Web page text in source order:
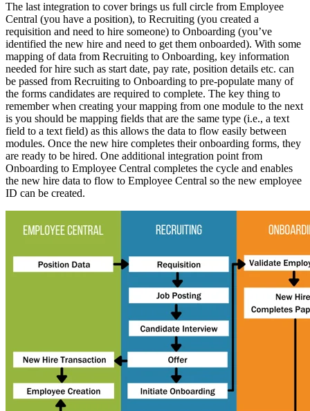
The last integration to cover brings us full circle from Employee
Central (you have a position), to Recruiting (you created a
requisition and need to hire someone) to Onboarding (you’ve
identified the new hire and need to get them onboarded). With some
mapping of data from Recruiting to Onboarding, key information
needed for hire such as start date, pay rate, position details etc. can
be passed from Recruiting to Onboarding to pre-populate many of
the forms candidates are required to complete. The key thing to
remember when creating your mapping from one module to the next
is you should be mapping fields that are the same type (i.e., a text
field to a text field) as this allows the data to flow easily between
modules. Once the new hire completes their onboarding forms, they
are ready to be hired. One additional integration point from
Onboarding to Employee Central completes the cycle and enables
the new hire data to flow to Employee Central so the new employee
ID can be created.